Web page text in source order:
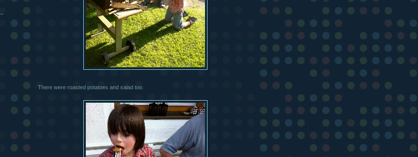
There were roasted potatoes and salad too.